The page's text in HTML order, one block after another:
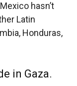
hasn’t
Latin
Honduras,
in Gaza.